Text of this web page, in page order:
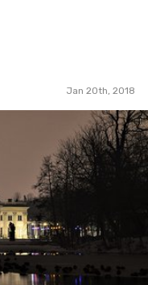
Jan 20th, 2018